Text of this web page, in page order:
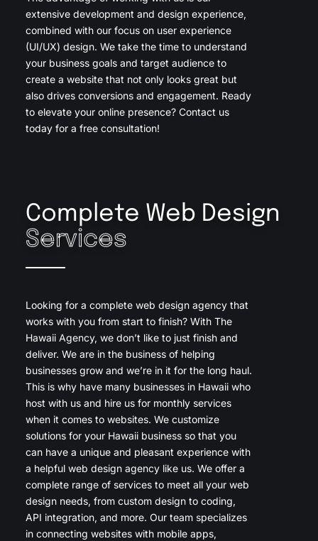
extensive development and design experience,
combined with our focus on user experience
(UI/UX) design. We take the time to understand
your business goals and target audience to
create a website that not only looks great but
also drives conversions and engagement. Ready
to elevate your online presence? Contact us
today for a free consultation!
Complete Web Design
Services
Looking for a complete web design agency that
works with you from start to finish? With The
Hawaii Agency, we don’t like to just finish and
deliver. We are in the business of helping
businesses grow and we’re in it for the long haul.
This is why have many businesses in Hawaii who
host with us and hire us for monthly services
when it comes to websites. We customize
solutions for your Hawaii business so that you
can have a unique and pleasant experience with
a helpful web design agency like us. We offer a
complete range of services to meet all your web
design needs, from custom design to coding,
API integration, and more. Our team specializes
in connecting websites with mobile apps,